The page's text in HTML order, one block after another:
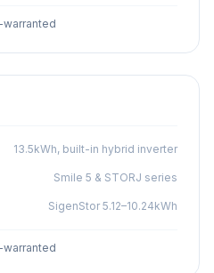
13.5kWh, built-in hybrid inverter
Smile 5 & STORJ series
SigenStor 5.12–10.24kWh